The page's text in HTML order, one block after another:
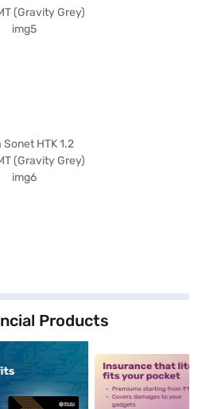
Products
alt1 alt2